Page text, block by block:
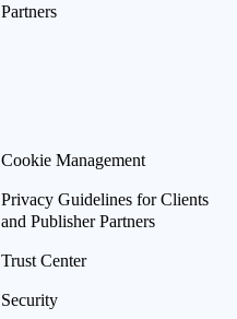
Partners
Cookie Management
Privacy Guidelines for Clients
and Publisher Partners
Trust Center
Security